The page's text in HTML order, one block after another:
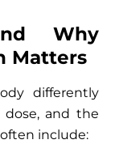
Why
Matters
differently
and the
include: